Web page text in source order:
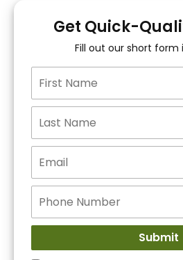
You!
15+
you
Get
Get Quick-
Fill out our short form